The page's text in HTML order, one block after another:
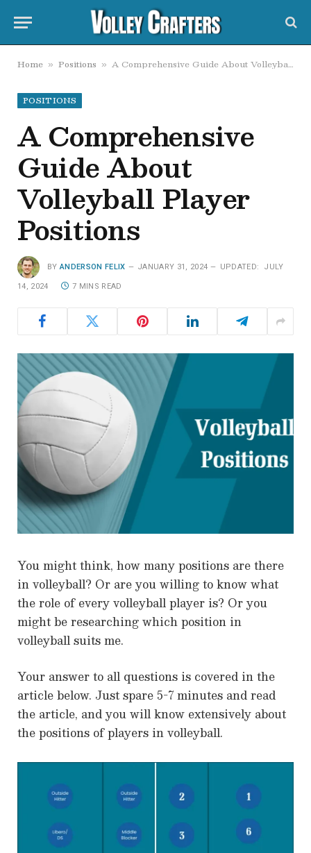
Home » Positions » A Comprehensive Guide About Volleyball Player Positions
POSITIONS
A Comprehensive
Guide About
Volleyball Player
Positions
BY ANDERSON FELIX JANUARY 31, 2024 UPDATED: JULY
14, 2024 7 MINS READ
You might think, how many positions are there
in volleyball? Or are you willing to know what
the role of every volleyball player is? Or you
might be researching which position in
volleyball suits me.
Your answer to all questions is covered in the
article below. Just spare 5-7 minutes and read
the article, and you will know extensively about
the positions of players in volleyball.